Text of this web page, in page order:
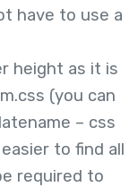
have to use a
height as it is
(you can
– css
to find all
required to